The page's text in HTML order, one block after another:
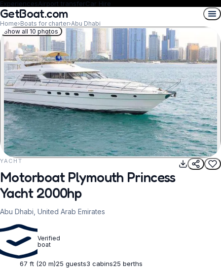
ExperiencesAirport transferCar Hire
GetBoat.com
Home›Boats for charter›Abu Dhabi
REQUEST TO BOOK
Show all 10 photos
YACHT
Motorboat Plymouth Princess
Yacht 2000hp
Abu Dhabi, United Arab Emirates
Verified
boat
67 ft (20 m)25 guests3 cabins25 berths